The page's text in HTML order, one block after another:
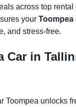
across top rental
your Toompea
and stress-free.
Car in
Toompea unlocks